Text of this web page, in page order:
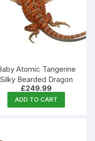
Atomic Tangerine
Silky Bearded Dragon
£249.99
ADD TO CART